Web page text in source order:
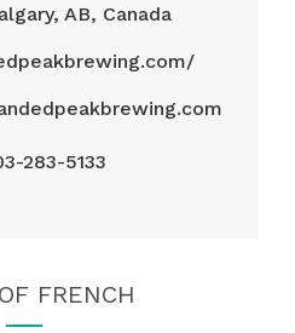
AB, Canada
283-5133
FRENCH